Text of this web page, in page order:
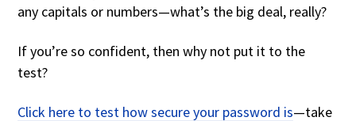
any capitals or numbers—what’s the big deal, really?
If you’re so confident, then why not put it to the
test?
Click here to test how secure your password is—take